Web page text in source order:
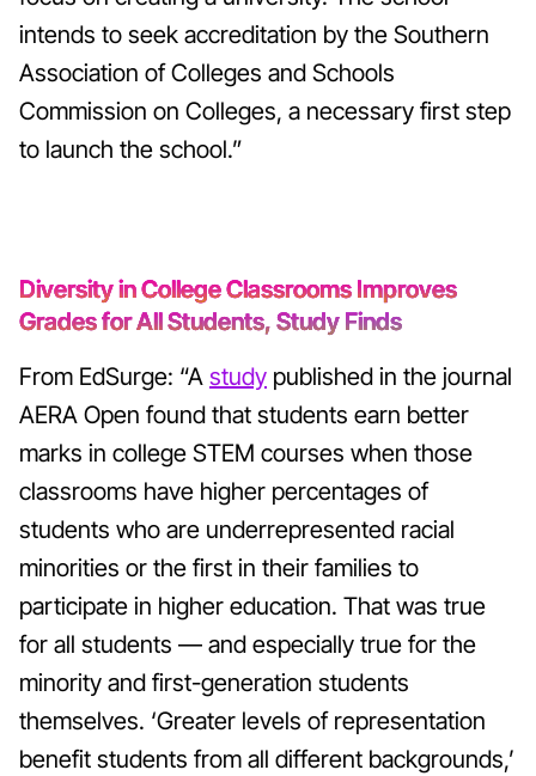
intends to seek accreditation by the Southern
Association of Colleges and Schools
Commission on Colleges, a necessary first step
to launch the school.”
Diversity in College Classrooms Improves
Grades for All Students, Study Finds
From EdSurge: “Astudy published in the journal
AERA Open found that students earn better
marks in college STEM courses when those
classrooms have higher percentages of
students who are underrepresented racial
minorities or the first in their families to
participate in higher education. That was true
for all students — and especially true for the
minority and first-generation students
themselves. ‘Greater levels of representation
benefit students from all different backgrounds,’